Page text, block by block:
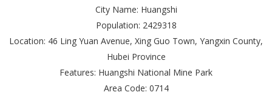
City Name: Huangshi
Population: 2429318
Location: 46 Ling Yuan Avenue, Xing Guo Town, Yangxin County,
Hubei Province
Features: Huangshi National Mine Park
Area Code: 0714